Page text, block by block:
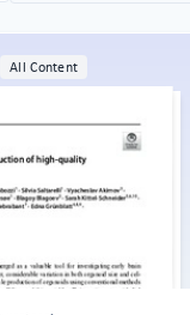
All Content